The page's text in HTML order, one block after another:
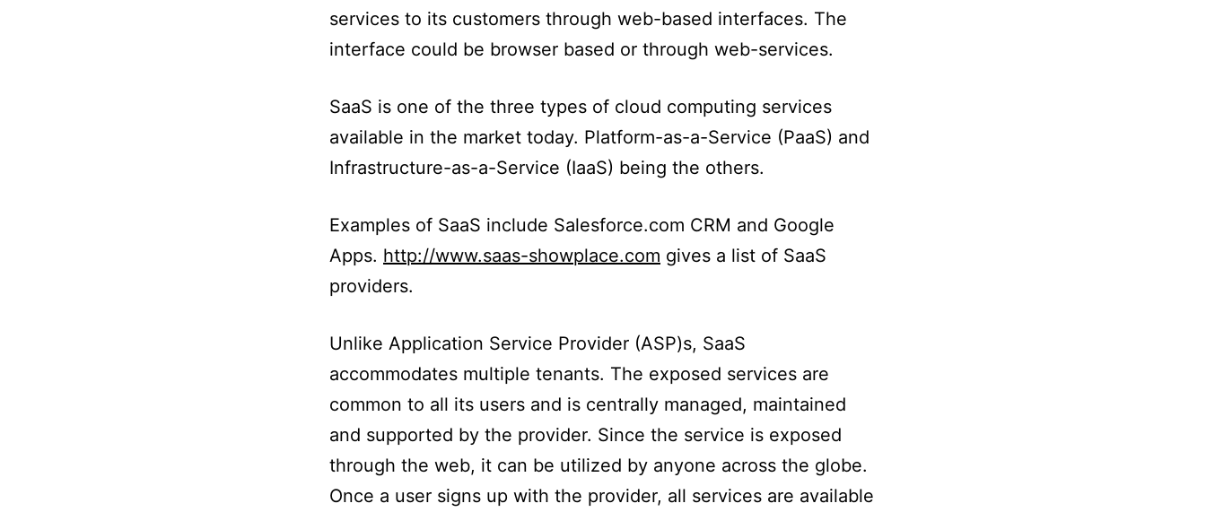
services to its customers through web-based interfaces. The
interface could be browser based or through web-services.
SaaS is one of the three types of cloud computing services
available in the market today. Platform-as-a-Service (PaaS) and
Infrastructure-as-a-Service (IaaS) being the others.
Examples of SaaS include Salesforce.com CRM and Google
Apps. http://www.saas-showplace.com gives a list of SaaS
providers.
Unlike Application Service Provider (ASP)s, SaaS
accommodates multiple tenants. The exposed services are
common to all its users and is centrally managed, maintained
and supported by the provider. Since the service is exposed
through the web, it can be utilized by anyone across the globe.
Once a user signs up with the provider, all services are available